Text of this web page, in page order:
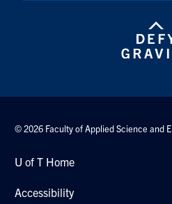
© 2026 Faculty of Applied Science and
U of T Home
Accessibility